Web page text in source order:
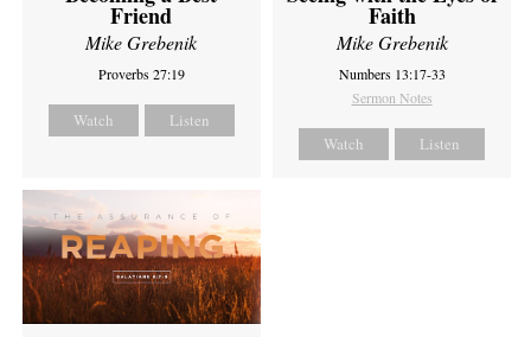
Friend
Mike Grebenik
Proverbs 27:19
Watch Listen
Faith
Mike Grebenik
Numbers 13:17-33
Sermon Notes
Watch Listen